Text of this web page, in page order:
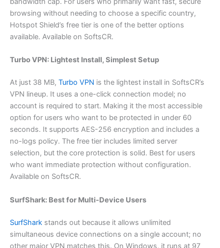
browsing without needing to choose a specific country,
Hotspot Shield’s free tier is one of the better options
available. Available on SoftsCR.
Turbo VPN: Lightest Install, Simplest Setup
At just 38 MB, Turbo VPN is the lightest install in SoftsCR’s
VPN lineup. It uses a one-click connection model; no
account is required to start. Making it the most accessible
option for users who want to be protected in under 60
seconds. It supports AES-256 encryption and includes a
no-logs policy. The free tier includes limited server
selection, but the core protection is solid. Best for users
who want immediate protection without configuration.
Available on SoftsCR.
SurfShark: Best for Multi-Device Users
SurfShark stands out because it allows unlimited
simultaneous device connections on a single account; no
other major VPN matches this. On Windows, it runs at 97